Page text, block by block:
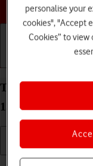
Turn app
13 (Go edition) on
personalise your
cookies", "Accept
Cookies” to view